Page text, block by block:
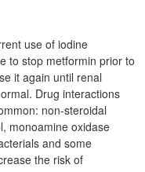
use of iodine
to stop metformin prior to
it again until renal
Drug interactions
non-steroidal
monoamine oxidase
and some
the risk of